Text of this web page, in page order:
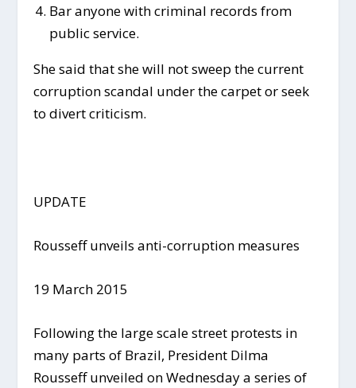
Bar anyone with criminal records from
public service.
She said that she will not sweep the current
corruption scandal under the carpet or seek
to divert criticism.
UPDATE
Rousseff unveils anti-corruption measures
19 March 2015
Following the large scale street protests in
many parts of Brazil, President Dilma
Rousseff unveiled on Wednesday a series of